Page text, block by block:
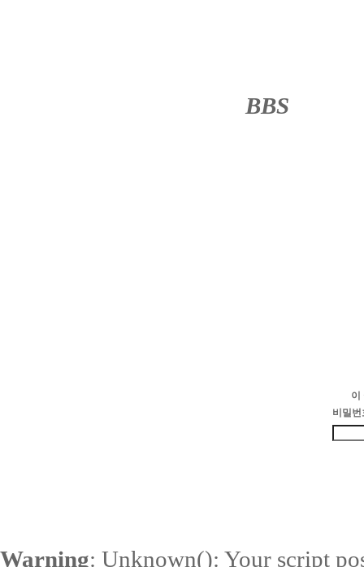
BBS
이
비밀
Warning: Unknown(): Your script